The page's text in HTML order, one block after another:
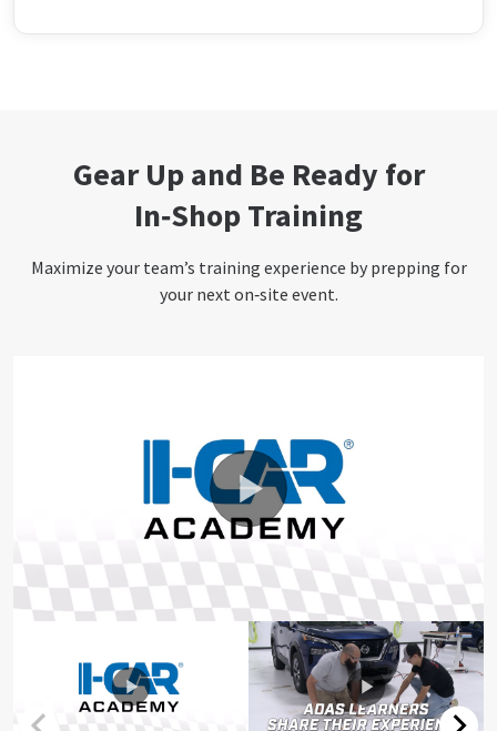
Gear Up and Be Ready for
In‑Shop Training
Maximize your team’s training experience by prepping for
your next on‑site event.